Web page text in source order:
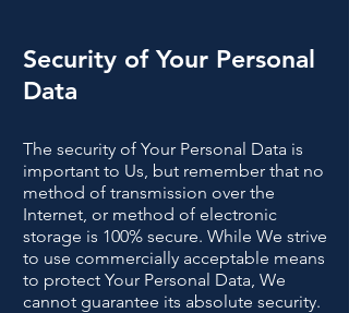
Security of Your Personal
Data
The security of Your Personal Data is
important to Us, but remember that no
method of transmission over the
Internet, or method of electronic
storage is 100% secure. While We strive
to use commercially acceptable means
to protect Your Personal Data, We
cannot guarantee its absolute security.